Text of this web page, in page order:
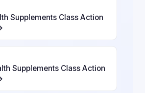
Supplements Class Action
Supplements Class Action